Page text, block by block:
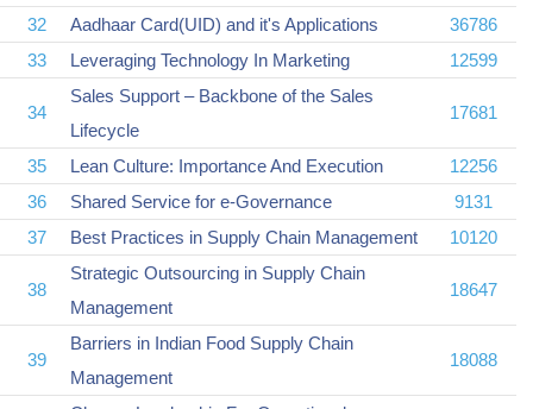
32
Aadhaar Card(UID) and it's Applications
36786
33
Leveraging Technology In Marketing 12599
34
Sales Support – Backbone of the Sales
Lifecycle
17681
35 Lean Culture: Importance And Execution
12256
36
Shared Service for e-Governance
9131
37
Best Practices in Supply Chain Management 10120
38
Strategic Outsourcing in Supply Chain
Management
18647
39
Barriers in Indian Food Supply Chain
Management
18088